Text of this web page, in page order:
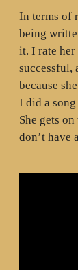
In terms of
being
it. I rate her
successful,
because
I did a
She gets
don’t have